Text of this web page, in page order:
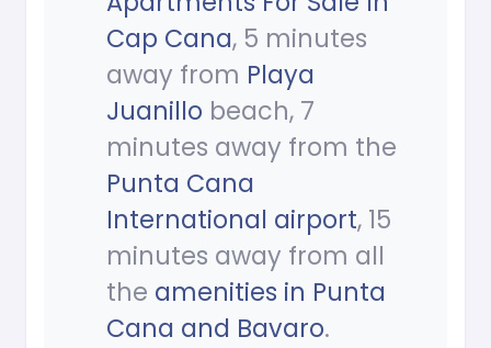
Cap Cana, 5 minutes
away from Playa
Juanillo beach, 7
minutes away from the
Punta Cana
International airport, 15
minutes away from all
the amenities in Punta
Cana and Bavaro.